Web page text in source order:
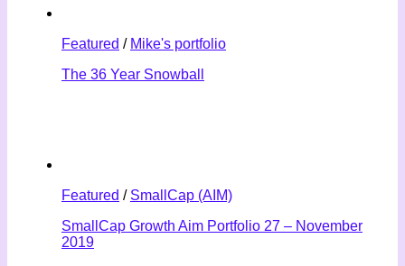
Featured / Mike's portfolio
The 36 Year Snowball
Featured / SmallCap (AIM)
SmallCap Growth Aim Portfolio 27 – November
2019